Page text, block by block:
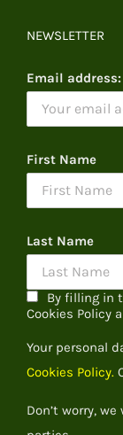
NEWSLETTER
Email address:
First Name
Last Name
By filling in
Cookies Policy
Your personal
Cookies Policy.
Don’t worry,